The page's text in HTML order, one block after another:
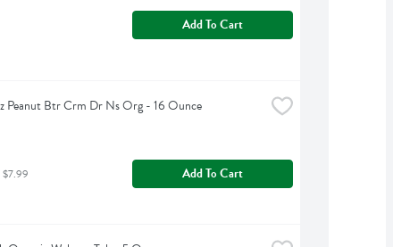
Add To Cart
Peanut Btr Crm Dr Ns Org - 16 Ounce
$7.99 Add To Cart